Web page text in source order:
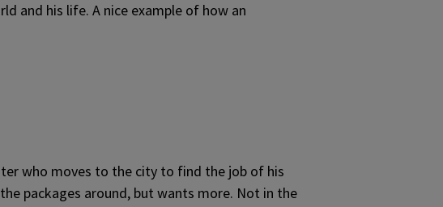
and his life. A nice example of how an
who moves to the city to find the job of his
packages around, but wants more. Not in the